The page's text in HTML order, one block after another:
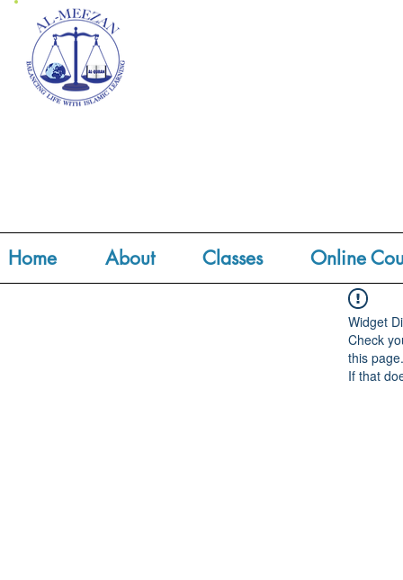
Home About Classes Online
Widget
Check
this page.
If that